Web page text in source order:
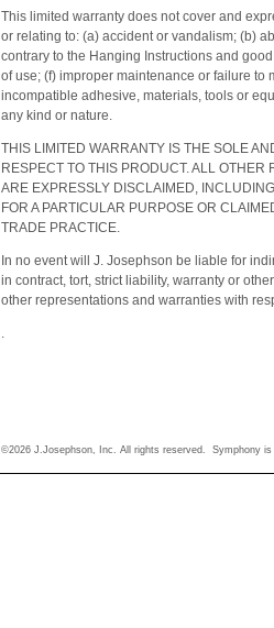
This limited warranty does not cover and
or relating to: (a) accident or vandalism; (b)
contrary to the Hanging Instructions and
of use; (f) improper maintenance or failure
incompatible adhesive, materials, tools or
any kind or nature.
THIS LIMITED WARRANTY IS THE SOLE
RESPECT TO THIS PRODUCT. ALL
ARE EXPRESSLY DISCLAIMED,
FOR A PARTICULAR PURPOSE OR
TRADE PRACTICE.
In no event will J. Josephson be liable for
in contract, tort, strict liability, warranty or
other representations and warranties with
.
©2026 J.Josephson, Inc. All rights reserved. Symphony